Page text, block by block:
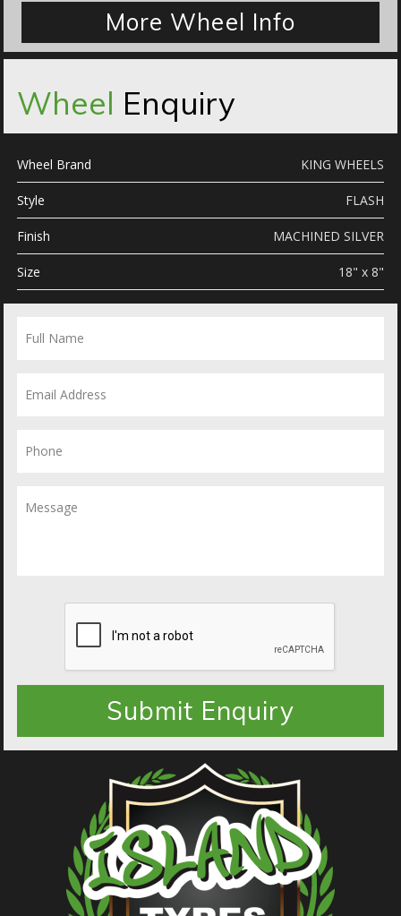
More Wheel Info
Wheel Enquiry
Wheel Brand KING WHEELS
Style FLASH
Finish MACHINED SILVER
Size 18" x 8"